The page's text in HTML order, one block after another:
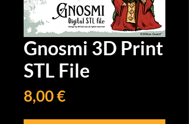
Gnosmi 3D Print
STL File
8,00 €Price